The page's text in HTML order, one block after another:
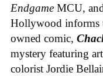
Endgame MCU,
Hollywood informs
owned comic,
mystery featuring
colorist Jordie